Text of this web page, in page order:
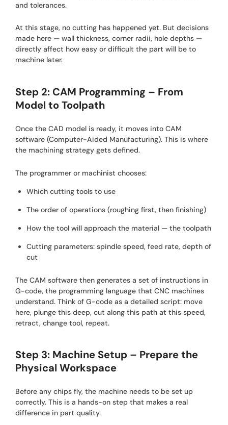
and tolerances.
At this stage, no cutting has happened yet. But decisions
made here — wall thickness, corner radii, hole depths —
directly affect how easy or difficult the part will be to
machine later.
Step 2: CAM Programming – From
Model to Toolpath
Once the CAD model is ready, it moves into CAM
software (Computer-Aided Manufacturing). This is where
the machining strategy gets defined.
The programmer or machinist chooses:
Which cutting tools to use
The order of operations (roughing first, then finishing)
How the tool will approach the material — the toolpath
Cutting parameters: spindle speed, feed rate, depth of
cut
The CAM software then generates a set of instructions in
G-code, the programming language that CNC machines
understand. Think of G-code as a detailed script: move
here, plunge this deep, cut along this path at this speed,
retract, change tool, repeat.
Step 3: Machine Setup – Prepare the
Physical Workspace
Before any chips fly, the machine needs to be set up
correctly. This is a hands-on step that makes a real
difference in part quality.